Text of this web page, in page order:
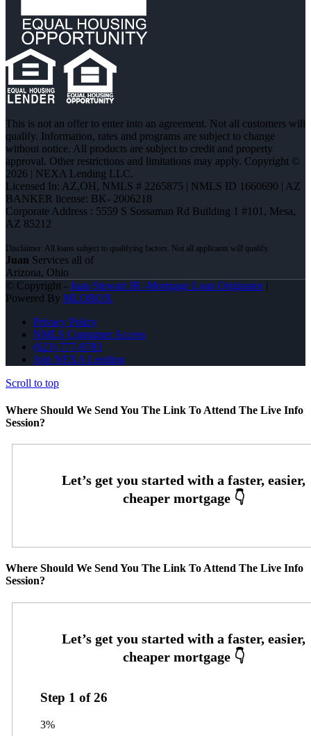
This is not an offer to enter into an agreement. Not all customers will
qualify. Information, rates and programs are subject to change
without notice. All products are subject to credit and property
approval. Other restrictions and limitations may apply. Copyright ©
2026 | NEXA Lending LLC.
Licensed In: AZ,OH, NMLS # 2265875 | NMLS ID 1660690 | AZ
BANKER license: BK- 2006218
Corporate Address : 5559 S Sossaman Rd Building 1 #101, Mesa,
AZ 85212
Juan Services all of
Arizona, Ohio
© Copyright - Juan Stewart JR -Mortgage Loan Originator|
Powered By MLOBOX
Privacy Policy
NMLS Consumer Access
(623) 777-9783
Join NEXA Lending
Scroll to top
Where Should We Send You The Link To Attend The Live Info
Session?
Where Should We Send You The Link To Attend The Live Info
Session?
Step 1 of26
3%